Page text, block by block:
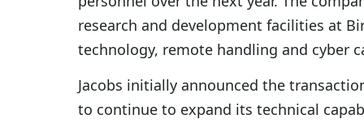
research and development facilities at
technology, remote handling and cyber
Jacobs initially announced the
to continue to expand its technical